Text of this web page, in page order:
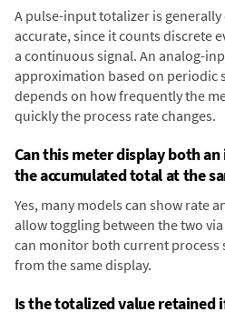
A pulse-input totalizer is
accurate, since it counts discrete
a continuous signal. An analog-
approximation based on periodic
depends on how frequently the
quickly the process rate changes.
Can this meter display both
the accumulated total at the
Yes, many models can show rate
allow toggling between the two
can monitor both current process
from the same display.
Is the totalized value retained